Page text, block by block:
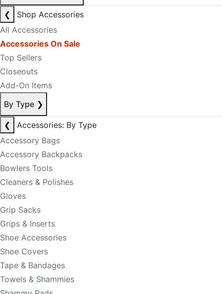
❮
Shop Accessories
All Accessories
Accessories On Sale
Top Sellers
Closeouts
Add-On Items
By Type ❯
❮
Accessories: By Type
Accessory Bags
Accessory Backpacks
Bowlers Tools
Cleaners & Polishes
Gloves
Grip Sacks
Grips & Inserts
Shoe Accessories
Shoe Covers
Tape & Bandages
Towels & Shammies